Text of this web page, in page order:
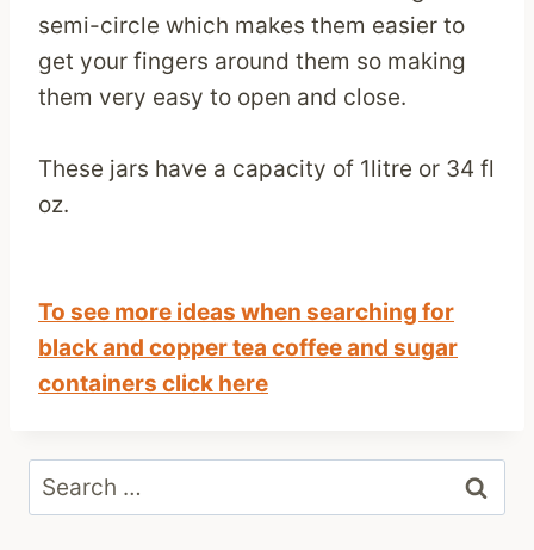
semi-circle which makes them easier to
get your fingers around them so making
them very easy to open and close.
These jars have a capacity of 1litre or 34 fl
oz.
To see more ideas when searching for
black and copper tea coffee and sugar
containers click here
Search
for: